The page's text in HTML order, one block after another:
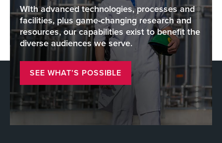
WIth advanced technologies, processes and
facilities, plus game-changing research and
resources, our capabilities exist to benefit the
diverse audiences we serve.
SEE WHAT’S POSSIBLE